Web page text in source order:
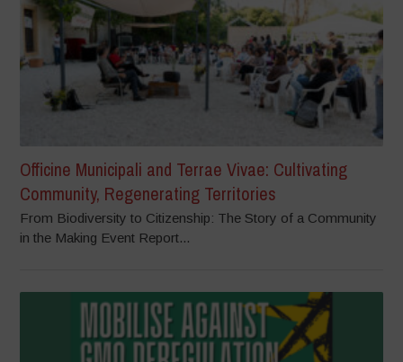
Officine Municipali and Terrae Vivae: Cultivating
Community, Regenerating Territories
From Biodiversity to Citizenship: The Story of a Community
in the Making Event Report...